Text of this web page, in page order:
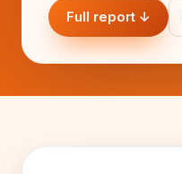
Full report ↓